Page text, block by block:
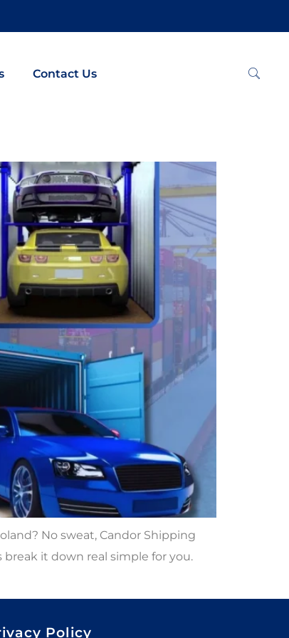
Contact Us
No sweat, Candor Shipping
it down real simple for you.
Policy